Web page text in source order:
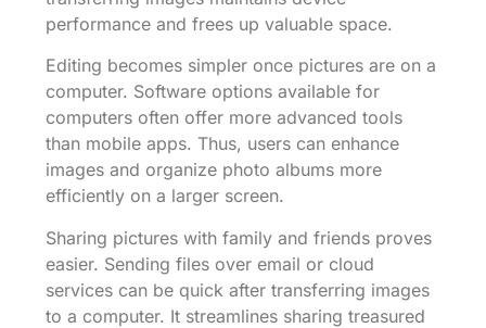
performance and frees up valuable space.
Editing becomes simpler once pictures are on a
computer. Software options available for
computers often offer more advanced tools
than mobile apps. Thus, users can enhance
images and organize photo albums more
efficiently on a larger screen.
Sharing pictures with family and friends proves
easier. Sending files over email or cloud
services can be quick after transferring images
to a computer. It streamlines sharing treasured